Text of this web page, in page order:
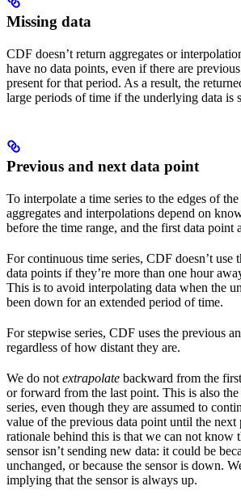
Missing data
CDF doesn’t return aggregates or
have no data points, even if there are
present for that period. As a result, the
large periods of time if the underlying data is
Previous and next data point
To interpolate a time series to the edges of
aggregates and interpolations depend on
before the time range, and the first data point
Forcontinuous time series, CDF doesn’t use
data points if they’re more than one hour
This is to avoid interpolating data when the
been down for an extended period of time.
Forstepwise series, CDF uses the previous
regardless of how distant they are.
We do not extrapolate backward from the
or forward from the last point. This is also the
series, even though they are assumed to
value of the previous data point until the next
rationale behind this is that we can not know
sensor isn’t sending new data: it could be
unchanged, or because the sensor is down.
implying that the sensor is always up.